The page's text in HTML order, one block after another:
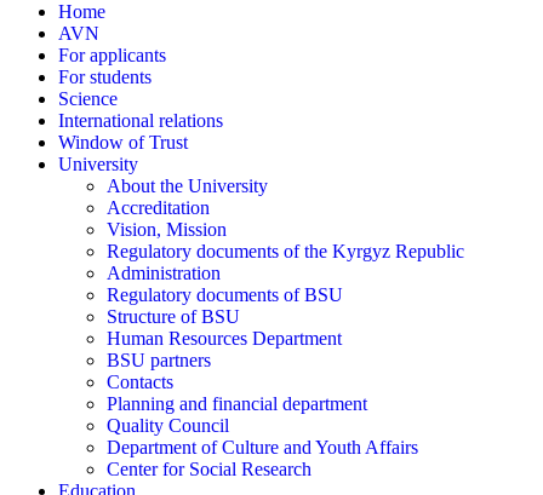
Home
AVN
For applicants
For students
Science
International relations
Window of Trust
University
About the University
Accreditation
Vision, Mission
Regulatory documents of the Kyrgyz Republic
Administration
Regulatory documents of BSU
Structure of BSU
Human Resources Department
BSU partners
Contacts
Planning and financial department
Quality Council
Department of Culture and Youth Affairs
Center for Social Research
Education